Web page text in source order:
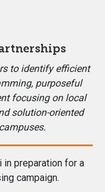
to identify efficient
purposeful
focusing on local
solution-oriented
in preparation for a
campaign.